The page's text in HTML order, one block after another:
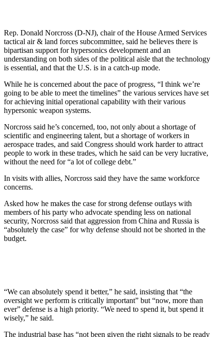
Rep. Donald Norcross (D-NJ), chair of the House Armed Services
tactical air & land forces subcommittee, said he believes there is
bipartisan support for hypersonics development and an
understanding on both sides of the political aisle that the technology
is essential, and that the U.S. is in a catch-up mode.
While he is concerned about the pace of progress, “I think we’re
going to be able to meet the timelines” the various services have set
for achieving initial operational capability with their various
hypersonic weapon systems.
Norcross said he’s concerned, too, not only about a shortage of
scientific and engineering talent, but a shortage of workers in
aerospace trades, and said Congress should work harder to attract
people to work in these trades, which he said can be very lucrative,
without the need for “a lot of college debt.”
In visits with allies, Norcross said they have the same workforce
concerns.
Asked how he makes the case for strong defense outlays with
members of his party who advocate spending less on national
security, Norcross said that aggression from China and Russia is
“absolutely the case” for why defense should not be shorted in the
budget.
“We can absolutely spend it better,” he said, insisting that “the
oversight we perform is critically important” but “now, more than
ever” defense is a high priority. “We need to spend it, but spend it
wisely,” he said.
The industrial base has “not been given the right signals to be ready